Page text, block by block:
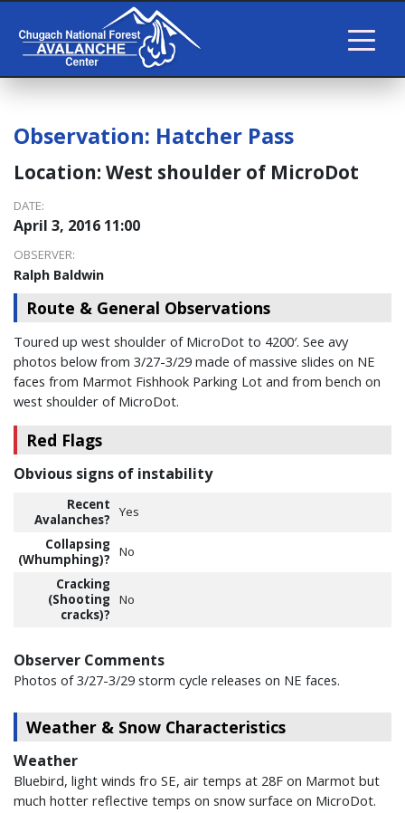
Observation: Hatcher Pass
Location: West shoulder of MicroDot
DATE:
April 3, 2016 11:00
OBSERVER:
Ralph Baldwin
Route & General Observations
Toured up west shoulder of MicroDot to 4200′. See avy
photos below from 3/27-3/29 made of massive slides on NE
faces from Marmot Fishhook Parking Lot and from bench on
west shoulder of MicroDot.
Red Flags
Obvious signs of instability
Recent
Avalanches?
Yes
Collapsing
(Whumphing)?
No
Cracking
(Shooting
cracks)?
No
Observer Comments
Photos of 3/27-3/29 storm cycle releases on NE faces.
Weather & Snow Characteristics
Weather
Bluebird, light winds fro SE, air temps at 28F on Marmot but
much hotter reflective temps on snow surface on MicroDot.